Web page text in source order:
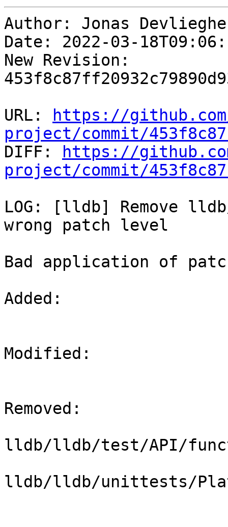
Author: Jonas
Date: 2022-03-
New Revision:
URL:
https://
project/commit/
DIFF:
https://
project/commit/
LOG: [lldb] Remove
wrong patch level
Bad application of
Added:
Modified:
Removed:
lldb/lldb/test/API/
lldb/lldb/unittests/